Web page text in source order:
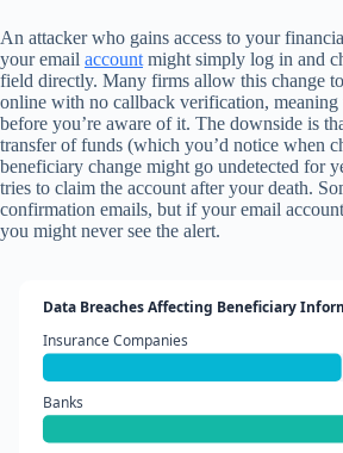
An attacker who gains access to your
your email account might simply log in and
field directly. Many firms allow this change
online with no callback verification, meaning
before you’re aware of it. The downside is
transfer of funds (which you’d notice when
beneficiary change might go undetected for
tries to claim the account after your death.
confirmation emails, but if your email
you might never see the alert.
Data Breaches Affecting Beneficiary
Insurance Companies
Banks